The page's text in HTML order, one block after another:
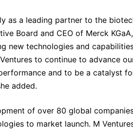
as a leading partner to the
Board and CEO of Merck KGaA,
new technologies and
to continue to advance
and to be a catalyst
added.
of over 80 global
to market launch. M